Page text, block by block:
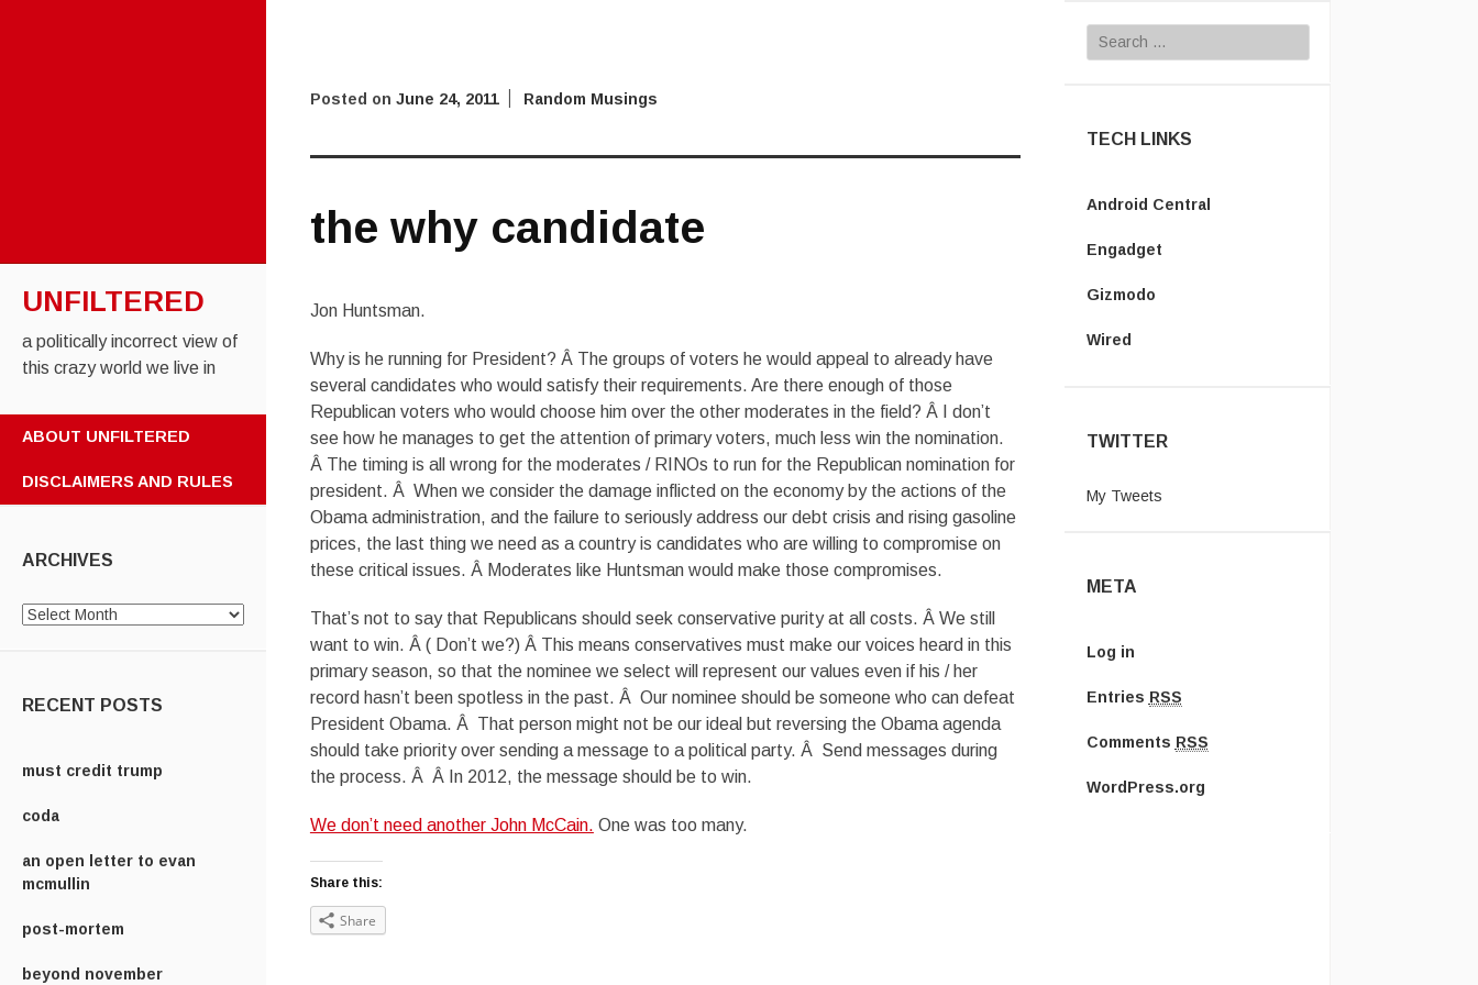
UNFILTERED
a politically incorrect view of
this crazy world we live in
ABOUT UNFILTERED
DISCLAIMERS AND RULES
ARCHIVES
Archives
RECENT POSTS
must credit trump
coda
an open letter to evan
mcmullin
post-mortem
beyond november
Search for:
TECH LINKS
Android Central
Engadget
Gizmodo
Wired
TWITTER
My Tweets
META
Log in
Entries RSS
Comments RSS
WordPress.org
Posted on June 24, 2011 Random Musings
the why candidate
Jon Huntsman.
Why is he running for President? Â The groups of voters he would appeal to already have
several candidates who would satisfy their requirements. Are there enough of those
Republican voters who would choose him over the other moderates in the field? Â I don’t
see how he manages to get the attention of primary voters, much less win the nomination.
Â The timing is all wrong for the moderates / RINOs to run for the Republican nomination for
president. Â When we consider the damage inflicted on the economy by the actions of the
Obama administration, and the failure to seriously address our debt crisis and rising gasoline
prices, the last thing we need as a country is candidates who are willing to compromise on
these critical issues. Â Moderates like Huntsman would make those compromises.
That’s not to say that Republicans should seek conservative purity at all costs. Â We still
want to win. Â ( Don’t we?) Â This means conservatives must make our voices heard in this
primary season, so that the nominee we select will represent our values even if his / her
record hasn’t been spotless in the past. Â Our nominee should be someone who can defeat
President Obama. Â That person might not be our ideal but reversing the Obama agenda
should take priority over sending a message to a political party. Â Send messages during
the process. Â Â In 2012, the message should be to win.
We don’t need another John McCain. One was too many.
Share this:
Share